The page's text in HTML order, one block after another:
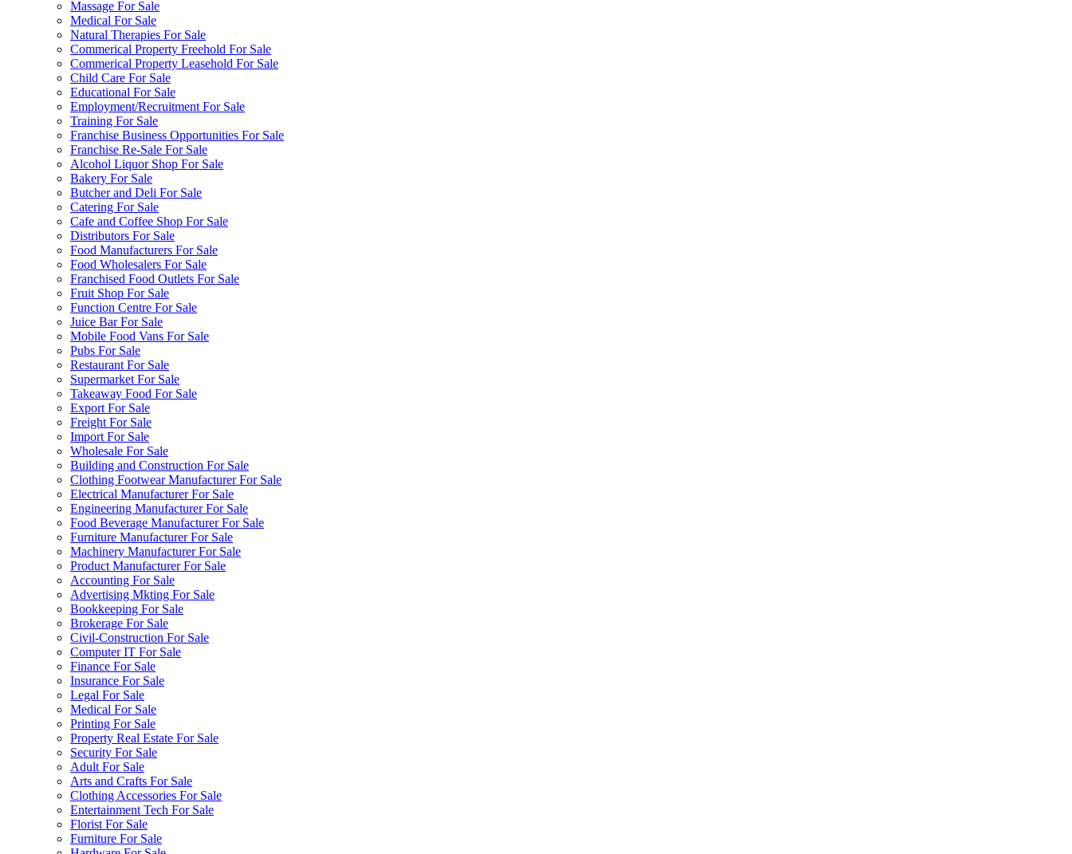
Massage For Sale
Medical For Sale
Natural Therapies For Sale
Commerical Property Freehold For Sale
Commerical Property Leasehold For Sale
Child Care For Sale
Educational For Sale
Employment/Recruitment For Sale
Training For Sale
Franchise Business Opportunities For Sale
Franchise Re-Sale For Sale
Alcohol Liquor Shop For Sale
Bakery For Sale
Butcher and Deli For Sale
Catering For Sale
Cafe and Coffee Shop For Sale
Distributors For Sale
Food Manufacturers For Sale
Food Wholesalers For Sale
Franchised Food Outlets For Sale
Fruit Shop For Sale
Function Centre For Sale
Juice Bar For Sale
Mobile Food Vans For Sale
Pubs For Sale
Restaurant For Sale
Supermarket For Sale
Takeaway Food For Sale
Export For Sale
Freight For Sale
Import For Sale
Wholesale For Sale
Building and Construction For Sale
Clothing Footwear Manufacturer For Sale
Electrical Manufacturer For Sale
Engineering Manufacturer For Sale
Food Beverage Manufacturer For Sale
Furniture Manufacturer For Sale
Machinery Manufacturer For Sale
Product Manufacturer For Sale
Accounting For Sale
Advertising Mkting For Sale
Bookkeeping For Sale
Brokerage For Sale
Civil-Construction For Sale
Computer IT For Sale
Finance For Sale
Insurance For Sale
Legal For Sale
Medical For Sale
Printing For Sale
Property Real Estate For Sale
Security For Sale
Adult For Sale
Arts and Crafts For Sale
Clothing Accessories For Sale
Entertainment Tech For Sale
Florist For Sale
Furniture For Sale